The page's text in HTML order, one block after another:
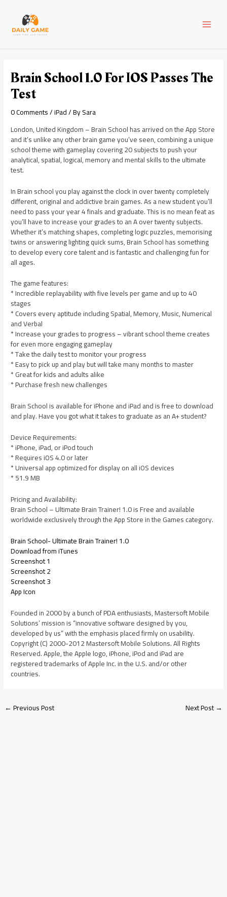
content
Brain School 1.0 For IOS Passes The
Test
0 Comments/iPad/ BySara
London, United Kingdom – Brain School has arrived on the App Store
and it’s unlike any other brain game you’ve seen, combining a unique
school theme with gameplay covering 20 subjects to push your
analytical, spatial, logical, memory and mental skills to the ultimate
test.
In Brain school you play against the clock in over twenty completely
different, original and addictive brain games. As a new student you’ll
need to pass your year 4 finals and graduate. This is no mean feat as
you’ll have to increase your grades to an A over twenty subjects.
Whether it’s matching shapes, completing logic puzzles, memorising
twins or answering lighting quick sums, Brain School has something
to develop every core talent and is fantastic and challenging fun for
all ages.
The game features:
* Incredible replayability with five levels per game and up to 40
stages
* Covers every aptitude including Spatial, Memory, Music, Numerical
and Verbal
* Increase your grades to progress – vibrant school theme creates
for even more engaging gameplay
* Take the daily test to monitor your progress
* Easy to pick up and play but will take many months to master
* Great for kids and adults alike
* Purchase fresh new challenges
Brain School is available for iPhone and iPad and is free to download
and play. Have you got what it takes to graduate as an A+ student?
Device Requirements:
* iPhone, iPad, or iPod touch
* Requires iOS 4.0 or later
* Universal app optimized for display on all iOS devices
* 51.9 MB
Pricing and Availability:
Brain School – Ultimate Brain Trainer! 1.0 is Free and available
worldwide exclusively through the App Store in the Games category.
Brain School- Ultimate Brain Trainer! 1.0
Download from iTunes
Screenshot 1
Screenshot 2
Screenshot 3
App Icon
Founded in 2000 by a bunch of PDA enthusiasts, Mastersoft Mobile
Solutions’ mission is “innovative software designed by you,
developed by us” with the emphasis placed firmly on usability.
Copyright (C) 2000-2012 Mastersoft Mobile Solutions. All Rights
Reserved. Apple, the Apple logo, iPhone, iPod and iPad are
registered trademarks of Apple Inc. in the U.S. and/or other
countries.
navigation
←Previous Post Next Post→